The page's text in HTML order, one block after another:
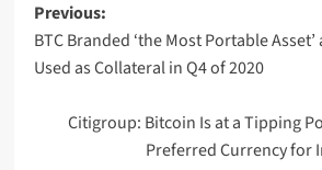
Previous:
BTC Branded ‘the Most Portable
Used as Collateral in Q4 of 2020
Citigroup: Bitcoin Is at a Tipping
Preferred Currency for